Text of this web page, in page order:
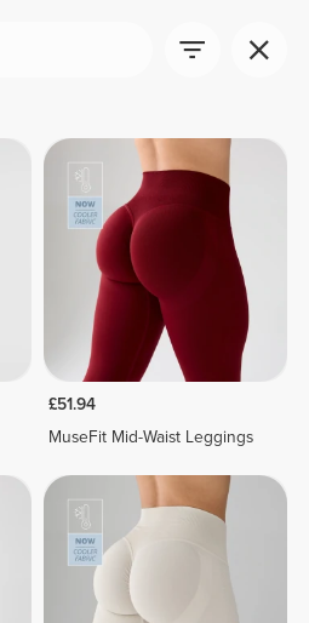
£51.94
MuseFit Mid-Waist Leggings